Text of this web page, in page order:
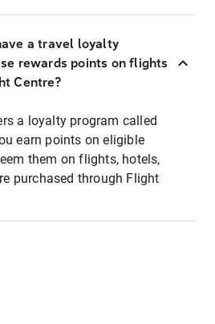
a travel loyalty
rewards points on flights
Centre?
a loyalty program called
earn points on eligible
them on flights, hotels,
purchased through Flight